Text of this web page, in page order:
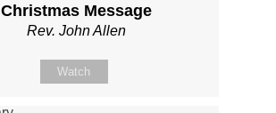
Christmas Message
Rev. John Allen
Watch